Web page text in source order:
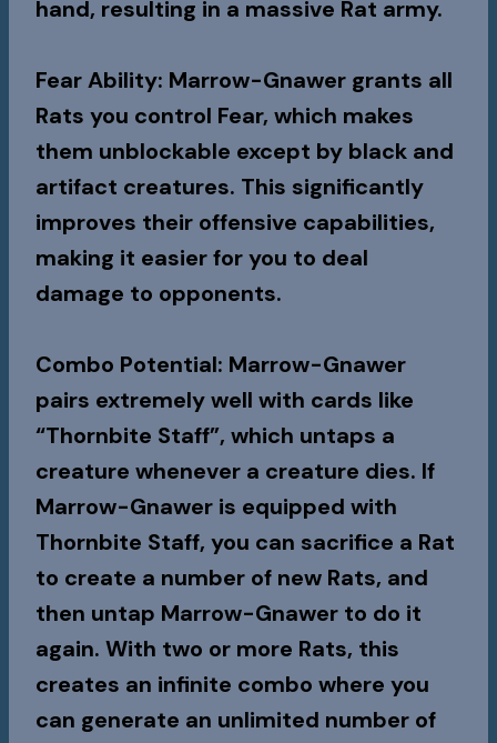
hand, resulting in a massive Rat army.
Fear Ability: Marrow-Gnawer grants all
Rats you control Fear, which makes
them unblockable except by black and
artifact creatures. This significantly
improves their offensive capabilities,
making it easier for you to deal
damage to opponents.
Combo Potential: Marrow-Gnawer
pairs extremely well with cards like
“Thornbite Staff”, which untaps a
creature whenever a creature dies. If
Marrow-Gnawer is equipped with
Thornbite Staff, you can sacrifice a Rat
to create a number of new Rats, and
then untap Marrow-Gnawer to do it
again. With two or more Rats, this
creates an infinite combo where you
can generate an unlimited number of